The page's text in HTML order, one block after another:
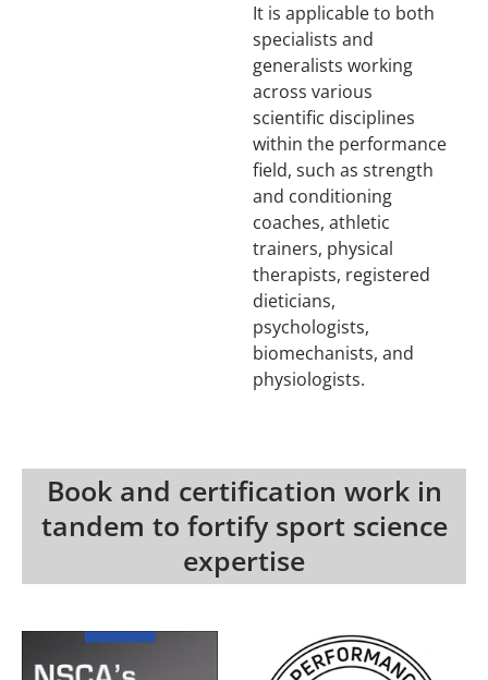
It is applicable to both
specialists and
generalists working
across various
scientific disciplines
within the performance
field, such as strength
and conditioning
coaches, athletic
trainers, physical
therapists, registered
dieticians,
psychologists,
biomechanists, and
physiologists.
Book and certification work in
tandem to fortify sport science
expertise